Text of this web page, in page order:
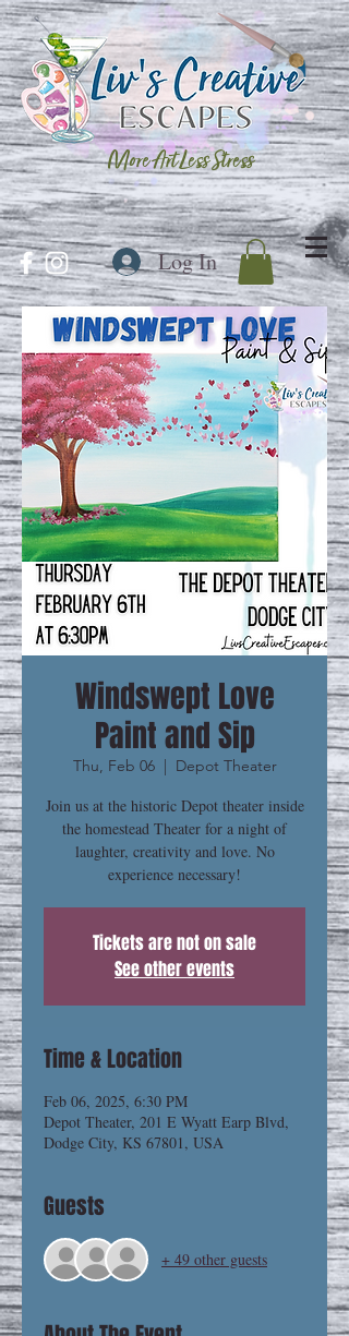
More Art Less Stress
Log In
Windswept Love
Paint and Sip
Thu, Feb 06
  |
Depot Theater
Join us at the historic Depot theater inside
the homestead Theater for a night of
laughter, creativity and love. No
experience necessary!
Tickets are not on sale
See other events
Time & Location
Feb 06, 2025, 6:30 PM
Depot Theater, 201 E Wyatt Earp Blvd,
Dodge City, KS 67801, USA
Guests
+ 49 other guests